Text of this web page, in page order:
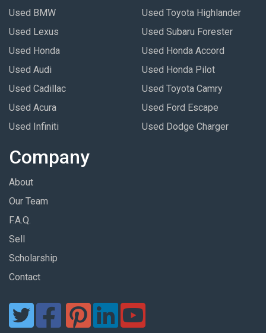
Used BMW
Used Lexus
Used Honda
Used Audi
Used Cadillac
Used Acura
Used Infiniti
Used Toyota Highlander
Used Subaru Forester
Used Honda Accord
Used Honda Pilot
Used Toyota Camry
Used Ford Escape
Used Dodge Charger
Company
About
Our Team
F.A.Q.
Sell
Scholarship
Contact